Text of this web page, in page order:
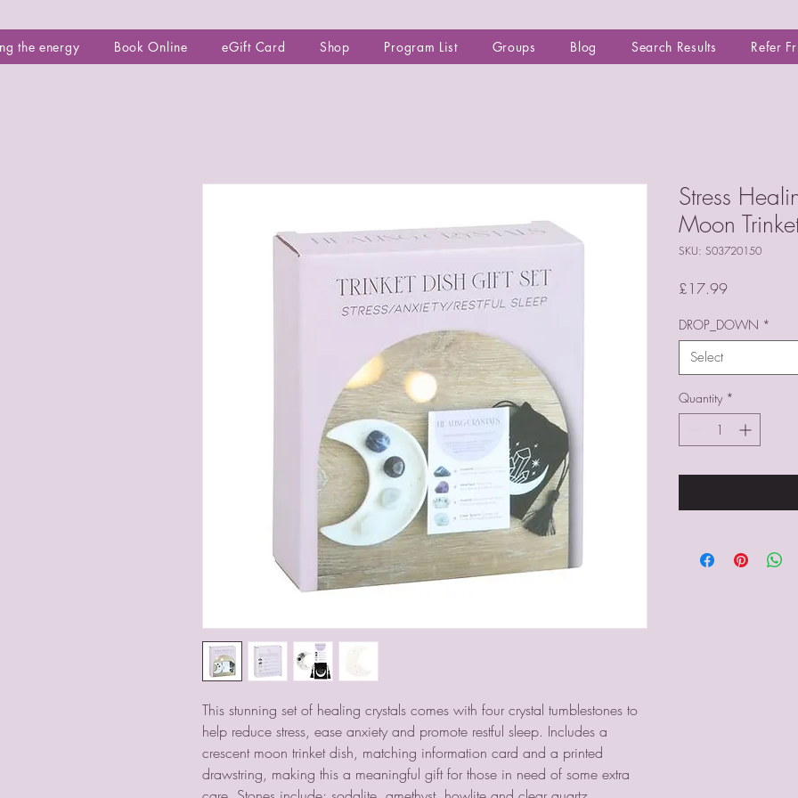
the energy Book Online eGift Card Shop Program List Groups Blog Search Results Refer
This stunning set of healing crystals comes with four crystal tumblestones to
help reduce stress, ease anxiety and promote restful sleep. Includes a
crescent moon trinket dish, matching information card and a printed
drawstring, making this a meaningful gift for those in need of some extra
Stress
Moon
SKU: S03720150
£17.99Price
DROP_DOWN *
Select
Quantity *